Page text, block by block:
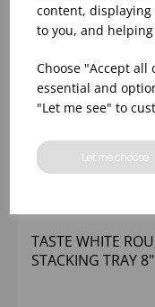
content,
to you, and
Choose "Accept all
essential and
"Let me see" to
Let me choose
TASTE WHITE
STACKING TRAY